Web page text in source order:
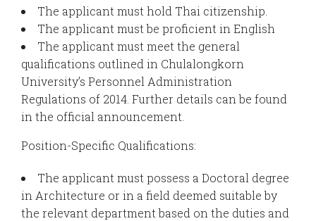
The applicant must hold Thai citizenship.
The applicant must be proficient in English
The applicant must meet the general
qualifications outlined in Chulalongkorn
University’s Personnel Administration
Regulations of 2014. Further details can be found
in the official announcement.
Position-Specific Qualifications:
The applicant must possess a Doctoral degree
in Architecture or in a field deemed suitable by
the relevant department based on the duties and